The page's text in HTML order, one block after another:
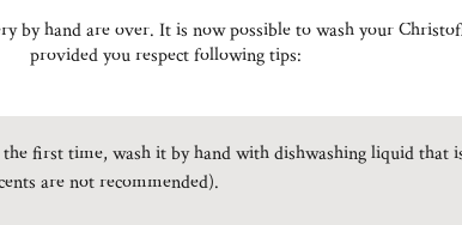
by hand are over. It is now possible to wash your
provided you respect following tips:
first time, wash it by hand with dishwashing liquid that
are not recommended).